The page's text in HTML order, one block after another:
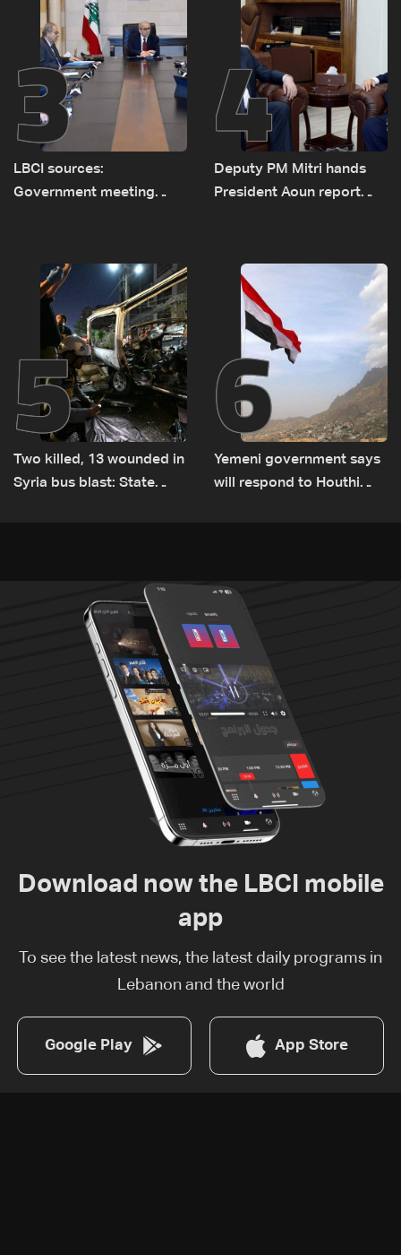
3
LBCI sources:
Government meeting
transporting Iraqi fuel to
Lebanon by tanker trucks
4
Deputy PM Mitri hands
President Aoun report
humanitarian law
5
Two killed, 13 wounded in
Syria bus blast: State
6
Yemeni government says
will respond to Houthi
Download now the LBCI mobile
app
To see the latest news, the latest daily programs in
Lebanon and the world
Google Play App Store